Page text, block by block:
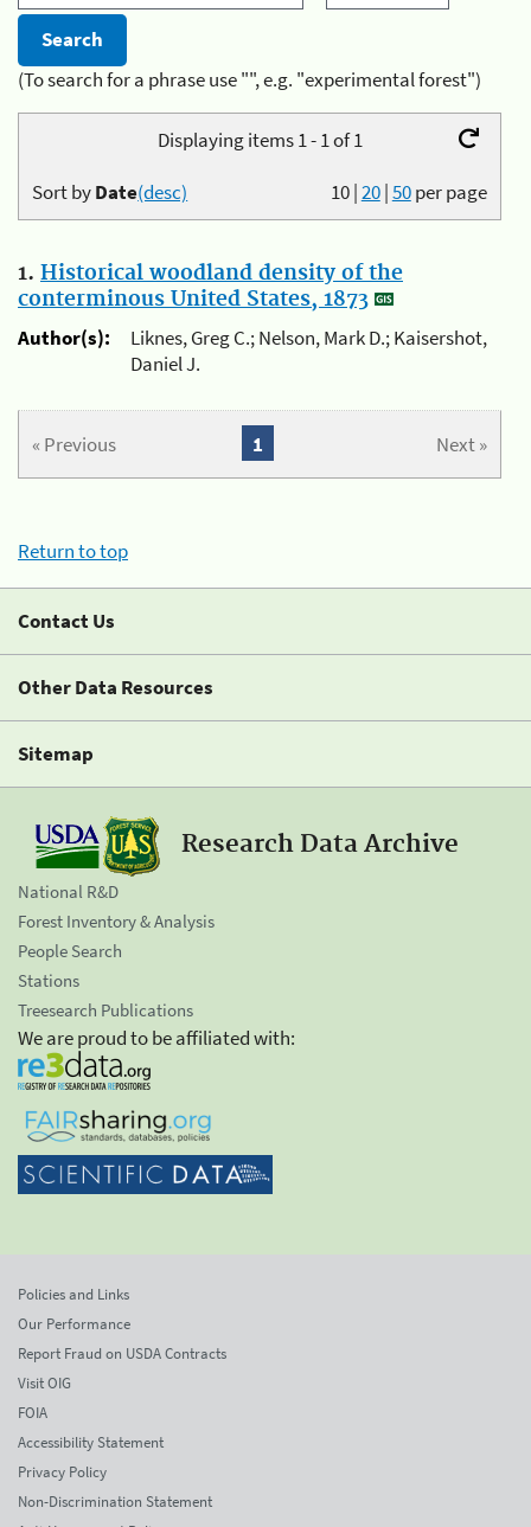
(To search for a phrase use "", e.g. "experimental forest")
Displaying items 1 - 1 of 1
10|20|50per page
Sort byDate(desc)
1. Historical woodland density of the
conterminous United States, 1873
Author(s):
Liknes, Greg C.; Nelson, Mark D.; Kaisershot,
Daniel J.
« Previous Next »
1
Return to top
Contact Us
Other Data Resources
Sitemap
Research Data Archive
National R&D
Forest Inventory & Analysis
People Search
Stations
Treesearch Publications
We are proud to be affiliated with:
Policies and Links
Our Performance
Report Fraud on USDA Contracts
Visit OIG
FOIA
Accessibility Statement
Privacy Policy
Non-Discrimination Statement